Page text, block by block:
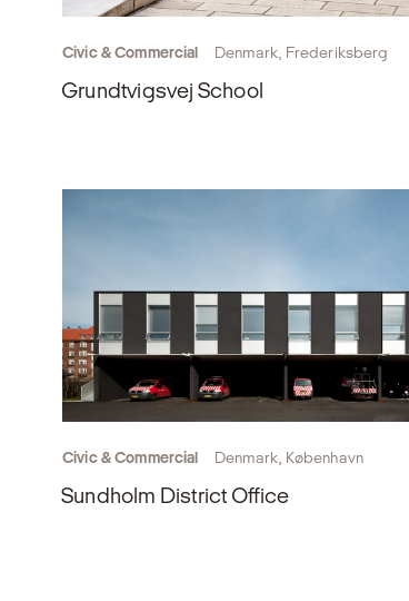
Civic & Commercial Denmark, Frederiksberg
Grundtvigsvej School
Civic & Commercial Denmark, København
Sundholm District Office